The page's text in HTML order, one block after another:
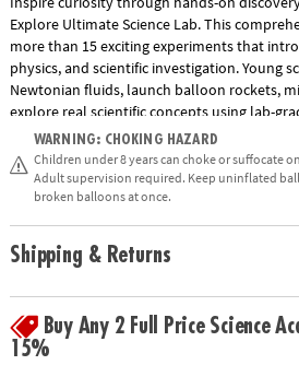
Explore Ultimate Science Lab. This
more than 15 exciting experiments that
physics, and scientific investigation. Young
Newtonian fluids, launch balloon rockets,
explore real scientific concepts using lab-
set includes test tubes, beakers, pipettes,
lab station, and an illustrated guidebook
Designed to encourage critical thinking,
science, this engaging educational kit
ages 8 and up.
• Zoom, Ooze & Explore Ultimate Science
• Strengthens fine-motor skills and
and biology
Show More
WARNING: CHOKING HAZARD
Children under 8 years can choke or suffocate
Adult supervision required. Keep uninflated
broken balloons at once.
Shipping & Returns
Buy Any 2 Full Price Science
15%